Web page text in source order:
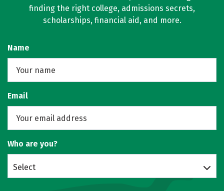
finding the right college, admissions secrets,
scholarships, financial aid, and more.
Name
Email
Who are you?
Select